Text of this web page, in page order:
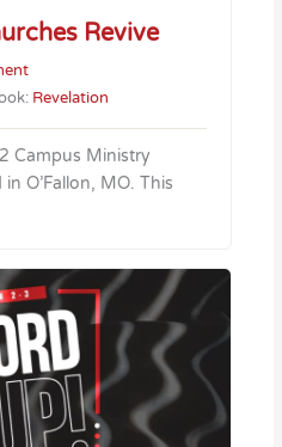
Revive
Revelation
Campus Ministry
O’Fallon, MO. This